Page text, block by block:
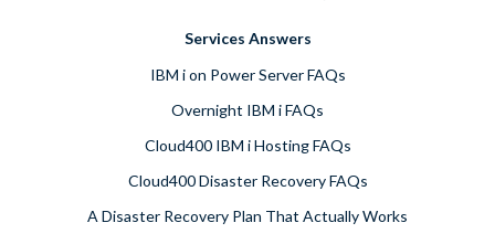
Services Answers
IBM i on Power Server FAQs
Overnight IBM i FAQs
Cloud400 IBM i Hosting FAQs
Cloud400 Disaster Recovery FAQs
A Disaster Recovery Plan That Actually Works